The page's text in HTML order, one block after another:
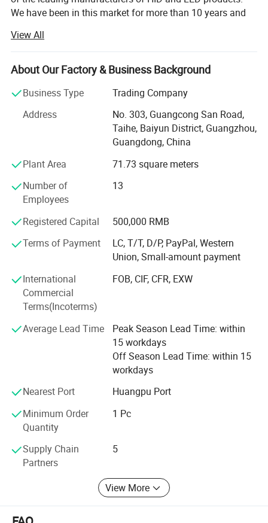
We have been in this market for more than 10 years and
products at competitive prices: LED Headlights, LED Work
Lights, LED Light Bars, HID Xenon Kits, HID Ballasts,
Xenon Lights are sold all over the world! Provide OEM
The latest industry information and technical advisors will
be provided.
Welcome friends from all over the country to come to
consult, we will treat you with the most professional
knowledge, the most patient service, and the most
favorable price. We are very willing to cooperate with you,
and will fully support the development of stores and
business expansion in all over the world, and promote win-
win cooperation.
Now our company has a mature factory, skilled workers,
and highly skilled designers, and is a leader in the
We have strong overseas distribution capabilities, fast
delivery capabilities, and high-quality product research
and development capabilities. At the same time, we stop
providing sample services for customers. Our foreign
trade service capabilities are top-notch, and we have our
own brand and design research and development. Of
course, as an LED car light company, its product quality
management capabilities have also passed the
certification of various certificates.
View All
About Our Factory & Business Background
Business Type
Trading Company
Address
No. 303, Guangcong San Road,
Taihe, Baiyun District, Guangzhou,
Guangdong, China
Plant Area
71.73 square meters
Number of
Employees
13
Registered Capital
500,000 RMB
Terms of Payment
LC, T/T, D/P, PayPal, Western
Union, Small-amount payment
International
Commercial
Terms(Incoterms)
FOB, CIF, CFR, EXW
Average Lead Time
Peak Season Lead Time: within
15 workdays
Off Season Lead Time: within 15
workdays
Nearest Port
Huangpu Port
Minimum Order
Quantity
1 Pc
Supply Chain
Partners
5
View More